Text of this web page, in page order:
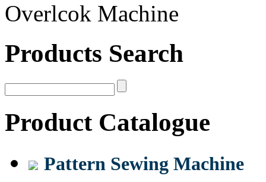
Overlcok Machine
Products Search
Product Catalogue
Pattern Sewing Machine